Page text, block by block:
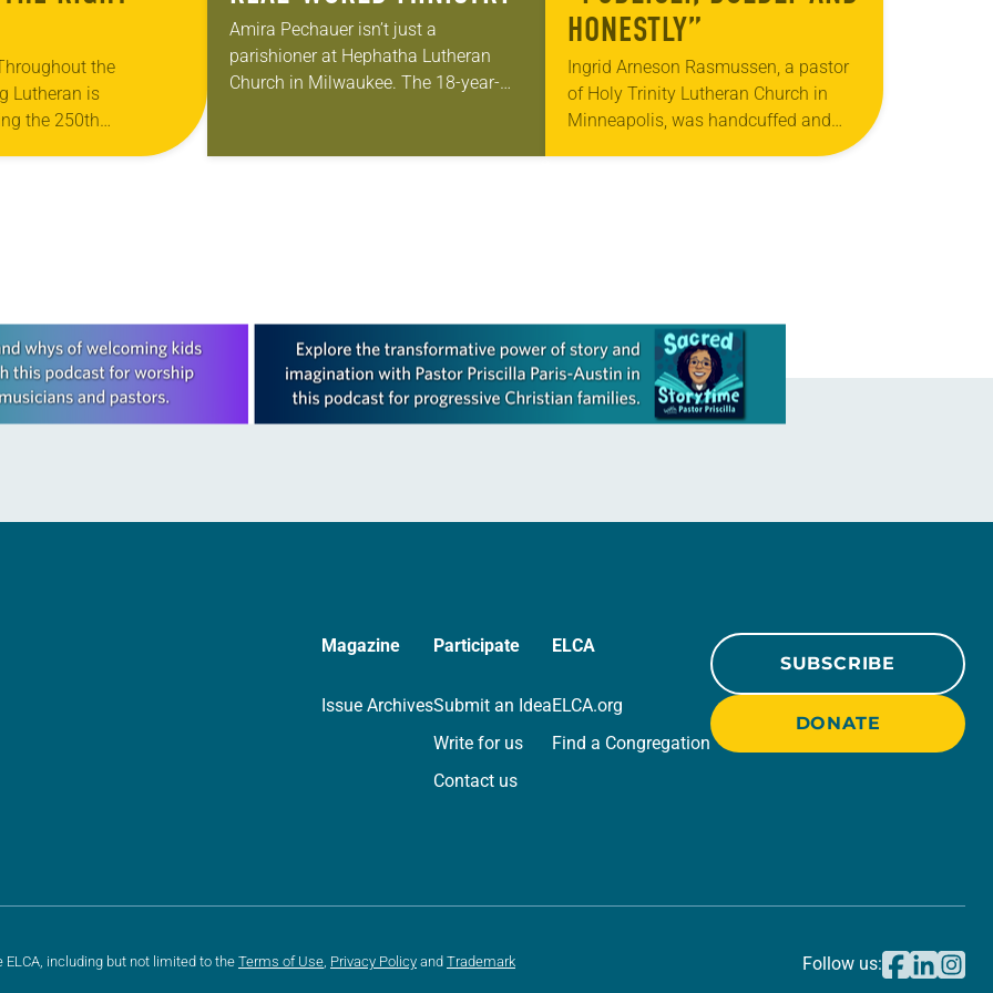
the
Lutheran is
the 250th
Amira Pechauer isn’t just a
parishioner at Hephatha Lutheran
Church in Milwaukee. The 18-year-
pews on…
HONESTLY”
Ingrid Arneson Rasmussen, a pastor
of Holy Trinity Lutheran Church in
Minneapolis, was handcuffed and
arrested in January for kneeling in the
Magazine
Issue Archives
Participate
Submit an Idea
Write for us
Contact us
ELCA
ELCA.org
Find a Congregation
SUBSCRIBE
DONATE
including but not limited to the Terms of Use Privacy Policy and Trademark
Follow us: